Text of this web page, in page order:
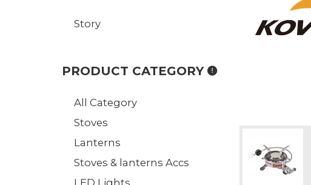
Story
PRODUCT CATEGORY
All Category
Stoves
Lanterns
Stoves & lanterns Accs
LED Lights